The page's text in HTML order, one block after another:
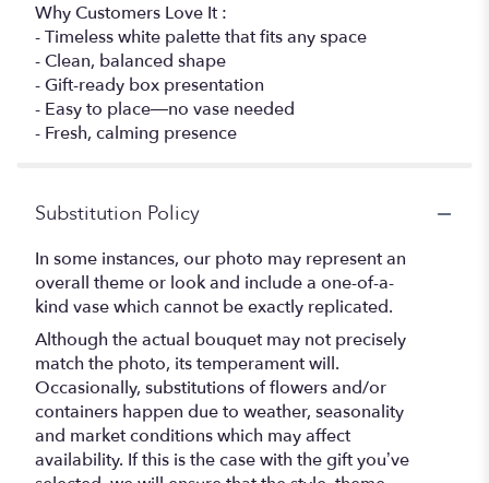
Why Customers Love It :
- Timeless white palette that fits any space
- Clean, balanced shape
- Gift-ready box presentation
- Easy to place—no vase needed
- Fresh, calming presence
Substitution Policy
In some instances, our photo may represent an
overall theme or look and include a one-of-a-
kind vase which cannot be exactly replicated.
Although the actual bouquet may not precisely
match the photo, its temperament will.
Occasionally, substitutions of flowers and/or
containers happen due to weather, seasonality
and market conditions which may affect
availability. If this is the case with the gift you’ve